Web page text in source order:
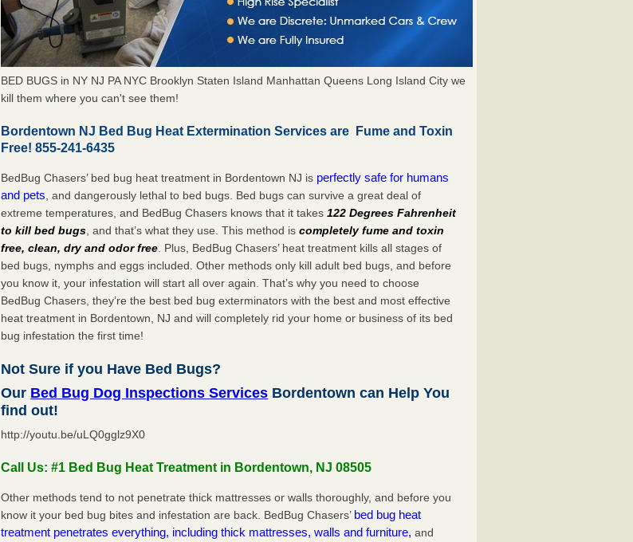
BED BUGS in NY NJ PA NYC Brooklyn Staten Island Manhattan Queens Long Island City we
kill them where you can't see them!
Bordentown NJ Bed Bug Heat Extermination Services are Fume and Toxin
Free! 855-241-6435
BedBug Chasers’ bed bug heat treatment in Bordentown NJ is perfectly safe for humans
and pets , and dangerously lethal to bed bugs. Bed bugs can survive a great deal of
extreme temperatures, and BedBug Chasers knows that it takes122 Degrees Fahrenheit
to kill bed bugs , and that’s what they use. This method iscompletely fume and toxin
free, clean, dry and odor free . Plus, BedBug Chasers’ heat treatment kills all stages of
bed bugs, nymphs and eggs included. Other methods only kill adult bed bugs, and before
you know it, your infestation will start all over again. That’s why you need to choose
BedBug Chasers, they’re the best bed bug exterminators with the best and most effective
heat treatment in Bordentown, NJ and will completely rid your home or business of its bed
bug infestation the first time!
Not Sure if you Have Bed Bugs?
Our Bed Bug Dog Inspections Services Bordentown can Help You
find out!
http://youtu.be/uLQ0gglz9X0
Call Us: #1 Bed Bug Heat Treatment in Bordentown, NJ 08505
Other methods tend to not penetrate thick mattresses or walls thoroughly, and before you
know it your bed bug bites and infestation are back. BedBug Chasers’ bed bug heat
treatment penetrates everything, including thick mattresses, walls and furniture, and